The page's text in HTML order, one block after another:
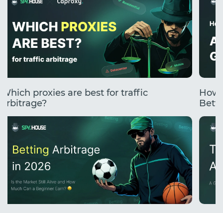
Which proxies are best for traffic
arbitrage?
How